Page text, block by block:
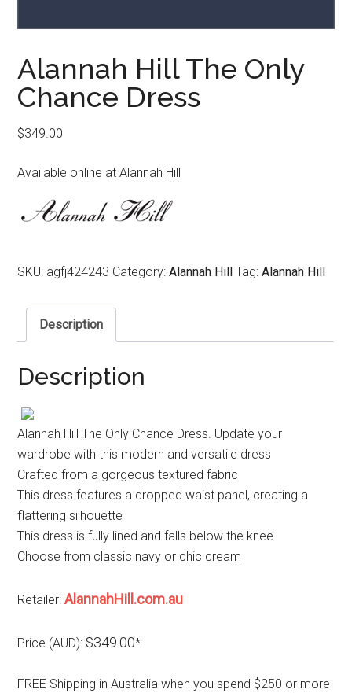
Alannah Hill The Only
Chance Dress
$349.00
Available online at Alannah Hill
SKU: agfj424243 Category:Alannah Hill Tag:Alannah Hill
Description
Description
Alannah Hill The Only Chance Dress. Update your
wardrobe with this modern and versatile dress
Crafted from a gorgeous textured fabric
This dress features a dropped waist panel, creating a
flattering silhouette
This dress is fully lined and falls below the knee
Choose from classic navy or chic cream
Retailer:AlannahHill.com.au
Price (AUD): $349.00*
FREE Shipping in Australia when you spend $250 or more